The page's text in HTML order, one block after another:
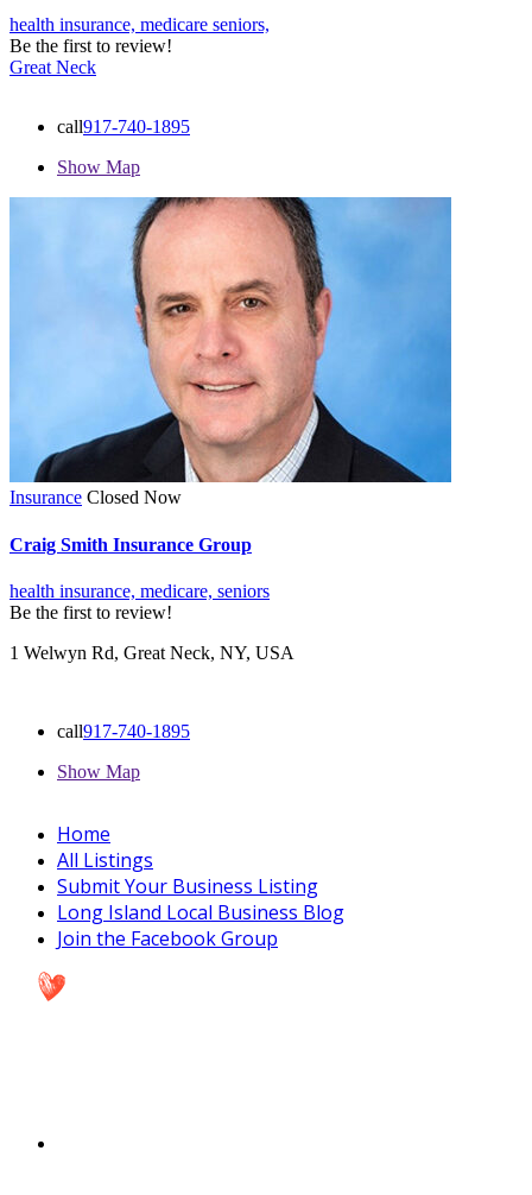
health insurance, medicare seniors,
Be the first to review!
Great Neck
call917-740-1895
Show Map
Insurance Closed Now
Craig Smith Insurance Group
health insurance, medicare, seniors
Be the first to review!
1 Welwyn Rd, Great Neck, NY, USA
call917-740-1895
Show Map
Home
All Listings
Submit Your Business Listing
Long Island Local Business Blog
Join the Facebook Group